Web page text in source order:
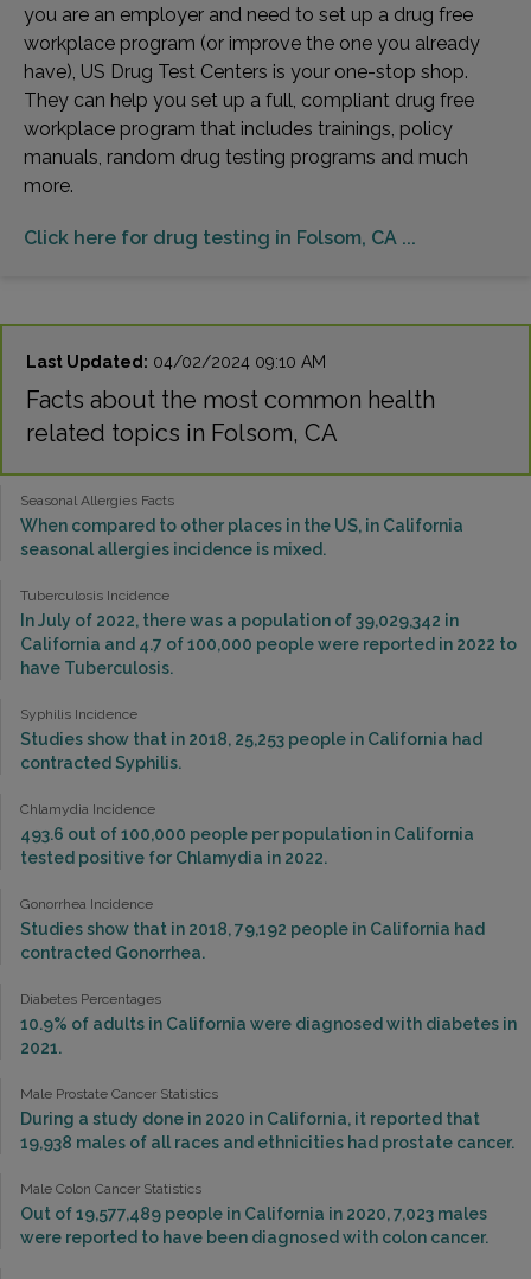
you are an employer and need to set up a drug free
workplace program (or improve the one you already
have), US Drug Test Centers is your one-stop shop.
They can help you set up a full, compliant drug free
workplace program that includes trainings, policy
manuals, random drug testing programs and much
more.
Click here for drug testing in Folsom, CA ...
Last Updated: 04/02/2024 09:10 AM
Facts about the most common health
related topics in Folsom, CA
Seasonal Allergies Facts
When compared to other places in the US, in California
seasonal allergies incidence is mixed.
Tuberculosis Incidence
In July of 2022, there was a population of 39,029,342 in
California and 4.7 of 100,000 people were reported in 2022 to
have Tuberculosis.
Syphilis Incidence
Studies show that in 2018, 25,253 people in California had
contracted Syphilis.
Chlamydia Incidence
493.6 out of 100,000 people per population in California
tested positive for Chlamydia in 2022.
Gonorrhea Incidence
Studies show that in 2018, 79,192 people in California had
contracted Gonorrhea.
Diabetes Percentages
10.9% of adults in California were diagnosed with diabetes in
2021.
Male Prostate Cancer Statistics
During a study done in 2020 in California, it reported that
19,938 males of all races and ethnicities had prostate cancer.
Male Colon Cancer Statistics
Out of 19,577,489 people in California in 2020, 7,023 males
were reported to have been diagnosed with colon cancer.